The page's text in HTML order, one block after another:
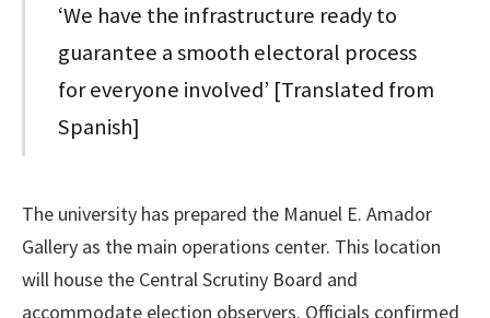
‘We have the infrastructure ready to
guarantee a smooth electoral process
for everyone involved’ [Translated from
Spanish]
The university has prepared the Manuel E. Amador
Gallery as the main operations center. This location
will house the Central Scrutiny Board and
accommodate election observers. Officials confirmed